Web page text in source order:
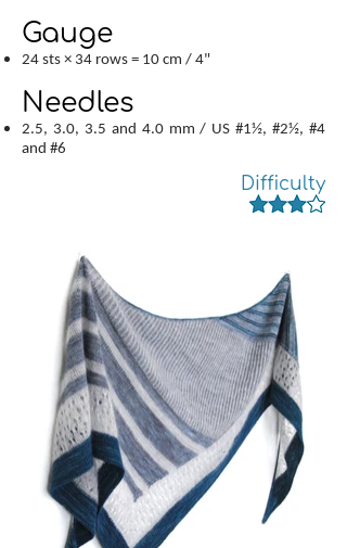
Gauge
24 sts × 34 rows = 10 cm / 4"
Needles
2.5, 3.0, 3.5 and 4.0 mm / US #1½, #2½, #4
and #6
Difficulty